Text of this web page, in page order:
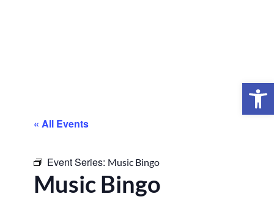
« All Events
Event Series: Music Bingo
Music Bingo